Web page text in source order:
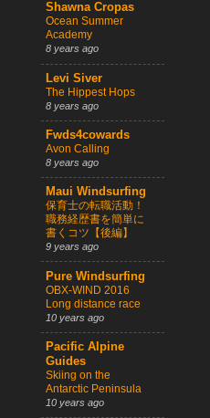
Shawna Cropas
Ocean Summer
Academy
8 years ago
Levi Siver
The Hippest Hops
8 years ago
Fwds4cowards
Avon Calling
8 years ago
Maui Windsurfing
保育士の転職活動！
職務経歴書を簡単に
書くコツ【後編】
9 years ago
Pure Windsurfing
OBX-WIND 2016
Long distance race
10 years ago
Pacific Alpine
Guides
Skiing on the
Antarctic Peninsula
10 years ago